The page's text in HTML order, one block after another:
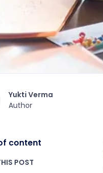
Yukti Verma
Author
content
POST